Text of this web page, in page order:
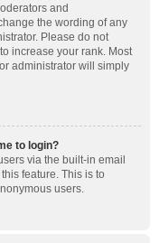
and
the wording of any
Please do not
increase your rank. Most
administrator will simply
to login?
via the built-in email
feature. This is to
users.